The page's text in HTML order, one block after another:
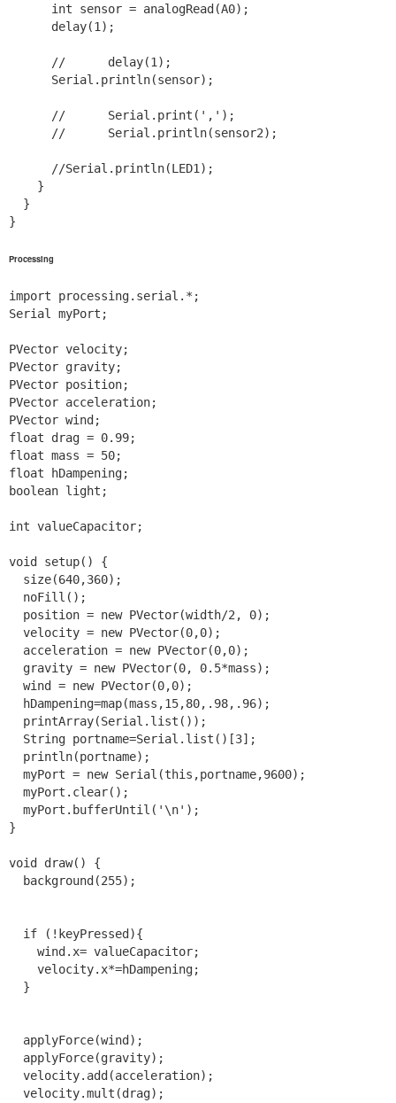
      int sensor = analogRead(A0);
      delay(1);
      //      delay(1);
      Serial.println(sensor);
      //      Serial.print(',');
      //      Serial.println(sensor2);
      //Serial.println(LED1);
    }
  }
}
Processing
import processing.serial.*;
Serial myPort;
PVector velocity;
PVector gravity;
PVector position;
PVector acceleration;
PVector wind;
float drag = 0.99;
float mass = 50;
float hDampening;
boolean light;
int valueCapacitor;
void setup() {
  size(640,360);
  noFill();
  position = new PVector(width/2, 0);
  velocity = new PVector(0,0);
  acceleration = new PVector(0,0);
  gravity = new PVector(0, 0.5*mass);
  wind = new PVector(0,0);
  hDampening=map(mass,15,80,.98,.96);
  printArray(Serial.list());
  String portname=Serial.list()[3];
  println(portname);
  myPort = new Serial(this,portname,9600);
  myPort.clear();
  myPort.bufferUntil('\n');
}
void draw() {
  background(255);
  if (!keyPressed){
    wind.x= valueCapacitor;
    velocity.x*=hDampening;
  }
  applyForce(wind);
  applyForce(gravity);
  velocity.add(acceleration);
  velocity.mult(drag);